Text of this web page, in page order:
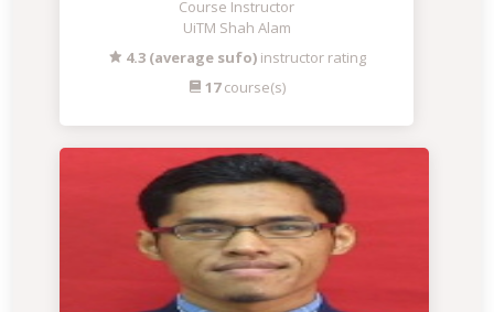
Course Instructor
UiTM Shah Alam
4.3 (average sufo)instructor rating
17course(s)